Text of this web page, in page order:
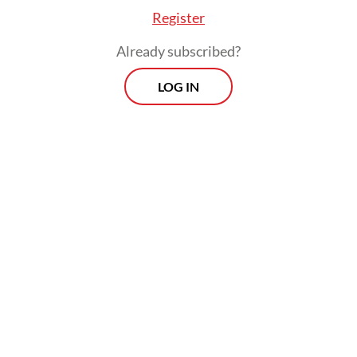
what the PMK aims to address with the
withholding tax obligation.
Register
Already subscribed?
LOG IN